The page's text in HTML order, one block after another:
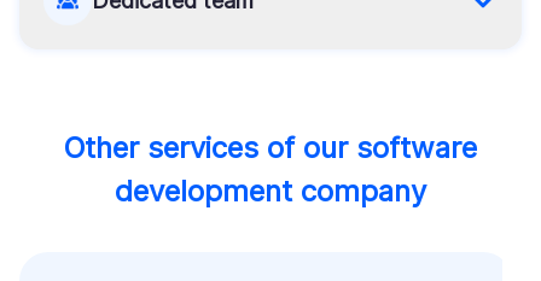
Other services of our software
development company